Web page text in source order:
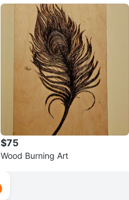
$75
Wood Burning Art